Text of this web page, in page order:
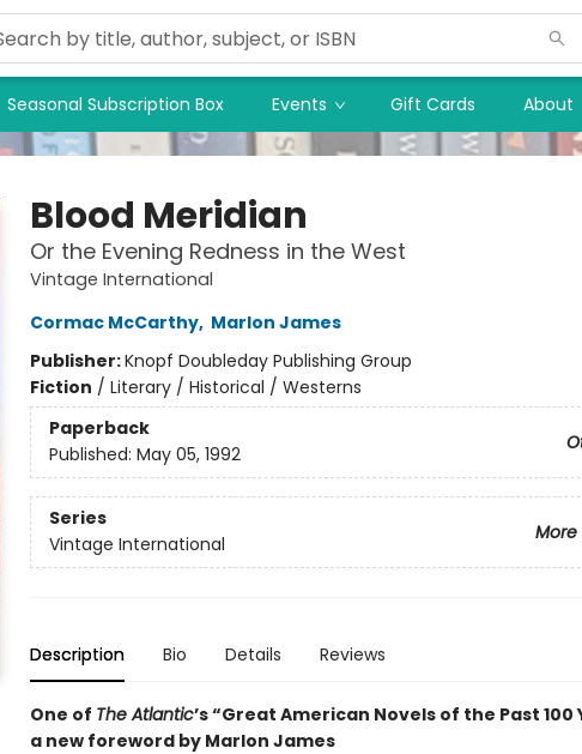
Seasonal Subscription Box Events Gift Cards About
Blood Meridian
Or the Evening Redness in the West
Vintage International
Cormac McCarthy, Marlon James
Publisher:Knopf Doubleday Publishing Group
Fiction / Literary / Historical / Westerns
Paperback
Published: May 05, 1992
Series
More
Vintage International
Description Bio Details Reviews
One of The Atlantic’s “Great American Novels of the Past 100
a new foreword by Marlon James